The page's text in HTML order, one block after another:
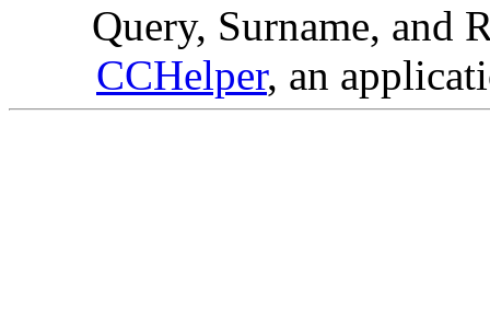
Query, Surname, and
CCHelper, an